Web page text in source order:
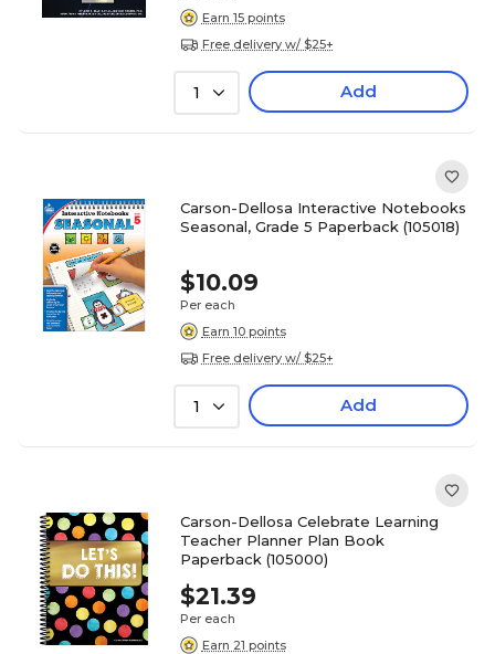
Earn 15 points
Free delivery w/ $25+
1 Add
Carson-Dellosa Interactive Notebooks
Seasonal, Grade 5 Paperback (105018)
$10.09
Per each
Earn 10 points
Free delivery w/ $25+
1 Add
Carson-Dellosa Celebrate Learning
Teacher Planner Plan Book
Paperback (105000)
$21.39
Per each
Earn 21 points